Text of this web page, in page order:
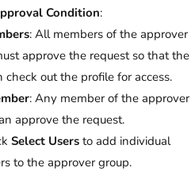
Condition:
: All members of the approver
approve the request so that the
check out the profile for access.
: Any member of the approver
approve the request.
Select Users to add individual
to the approver group.